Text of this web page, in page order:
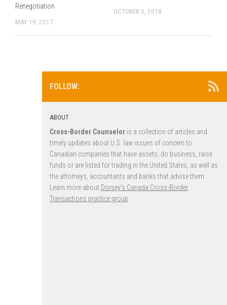
Renegotiation
MAY 19, 2017
OCTOBER 3, 2018
FOLLOW:
ABOUT
Cross-Border Counselor is a collection of articles and
timely updates about U.S. law issues of concern to
Canadian companies that have assets, do business, raise
funds or are listed for trading in the United States, as well as
the attorneys, accountants and banks that advise them.
Learn more about Dorsey’s Canada Cross-Border
Transactions practice group